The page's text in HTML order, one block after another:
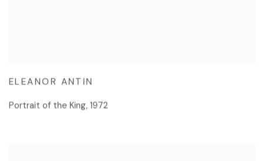
ELEANOR ANTIN
Portrait of the King, 1972